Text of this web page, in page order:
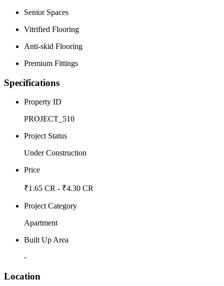
Senior Spaces
Vitrified Flooring
Anti-skid Flooring
Premium Fittings
Specifications
Property ID
PROJECT_510
Project Status
Under Construction
Price
₹1.65 CR - ₹4.30 CR
Project Category
Apartment
Built Up Area
-
Location